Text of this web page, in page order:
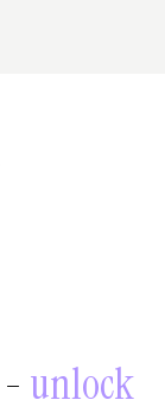
- unlock